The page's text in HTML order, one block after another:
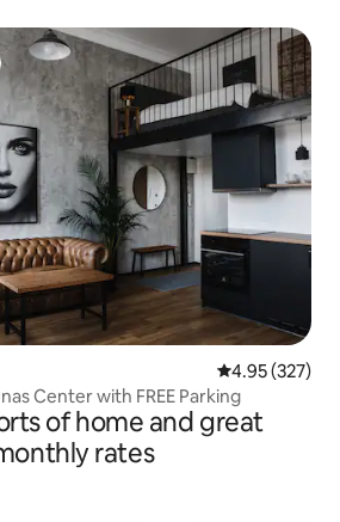
4.95 out of 5
4.95 (327)
Center with FREE Parking
of home and great
rates